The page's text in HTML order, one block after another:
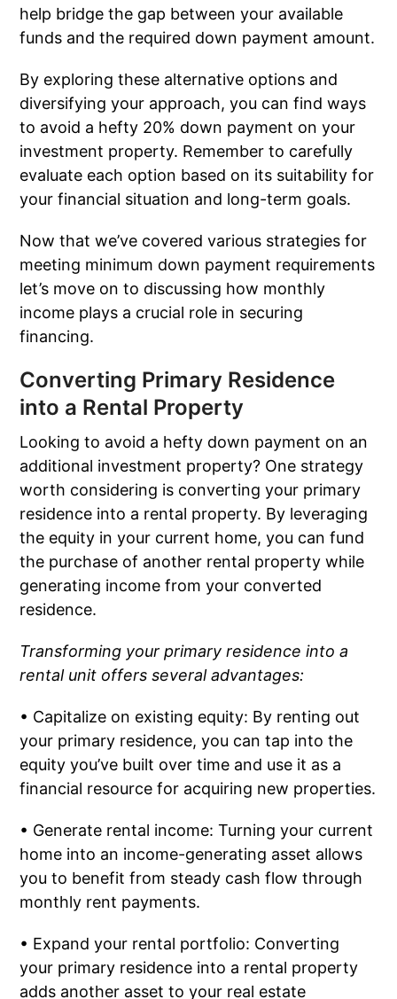
help bridge the gap between your available
funds and the required down payment amount.
By exploring these alternative options and
diversifying your approach, you can find ways
to avoid a hefty 20% down payment on your
investment property. Remember to carefully
evaluate each option based on its suitability for
your financial situation and long-term goals.
Now that we’ve covered various strategies for
meeting minimum down payment requirements
let’s move on to discussing how monthly
income plays a crucial role in securing
financing.
Converting Primary Residence
into a Rental Property
Looking to avoid a hefty down payment on an
additional investment property? One strategy
worth considering is converting your primary
residence into a rental property. By leveraging
the equity in your current home, you can fund
the purchase of another rental property while
generating income from your converted
residence.
Transforming your primary residence into a
rental unit offers several advantages:
• Capitalize on existing equity: By renting out
your primary residence, you can tap into the
equity you’ve built over time and use it as a
financial resource for acquiring new properties.
• Generate rental income: Turning your current
home into an income-generating asset allows
you to benefit from steady cash flow through
monthly rent payments.
• Expand your rental portfolio: Converting
your primary residence into a rental property
adds another asset to your real estate